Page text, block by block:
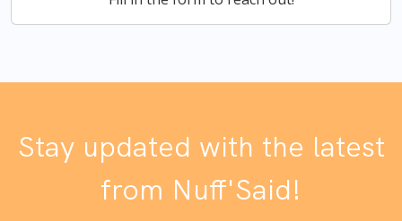
Stay updated with the latest
from Nuff'Said!